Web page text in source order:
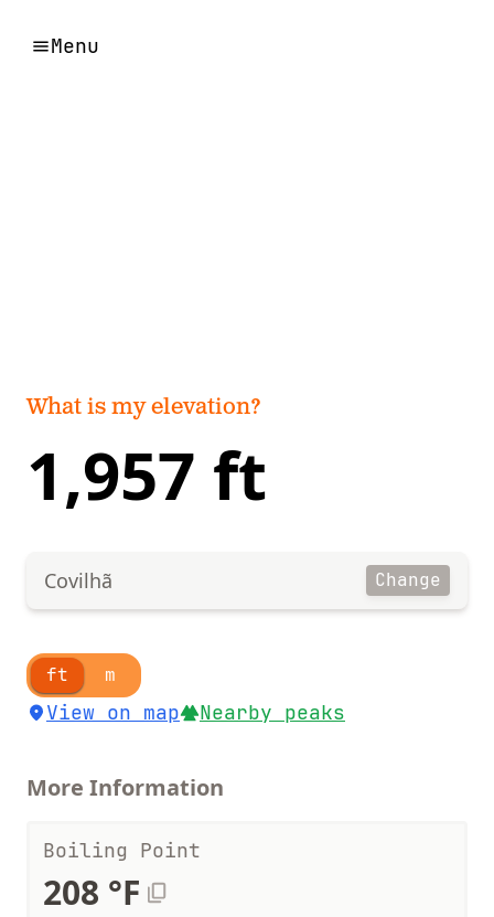
Menu
What is my elevation?
1,957 ft
Covilhã Change
ft m
View on map Nearby peaks
More Information
Boiling Point
208 °F